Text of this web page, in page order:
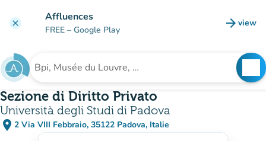
clear Affluences
FREE – Google Play arrow_forward view
(new
Search for an institution
Sezione di Diritto Privato
Università degli Studi di Padova
place 2 Via VIII Febbraio, 35122 Padova, Italie
(open in Google Maps)
(new tab)